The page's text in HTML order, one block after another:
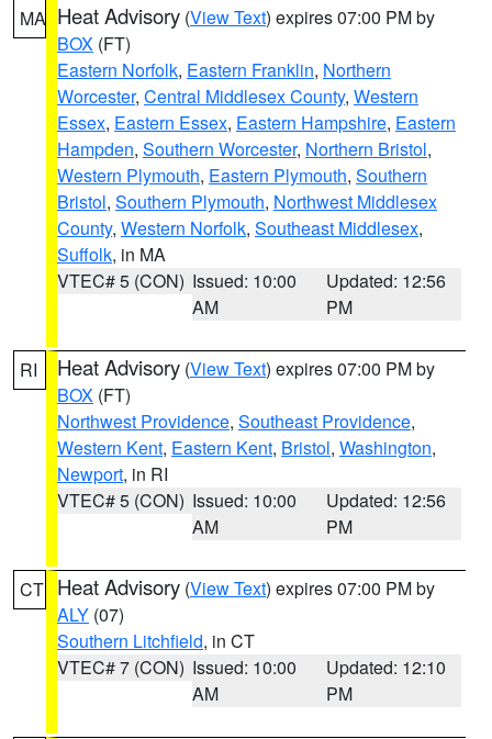
MA Heat Advisory (View Text) expires 07:00 PM by
BOX (FT)
Eastern Norfolk, Eastern Franklin, Northern
Worcester, Central Middlesex County, Western
Essex, Eastern Essex, Eastern Hampshire, Eastern
Hampden, Southern Worcester, Northern Bristol,
Western Plymouth, Eastern Plymouth, Southern
Bristol, Southern Plymouth, Northwest Middlesex
County, Western Norfolk, Southeast Middlesex,
Suffolk, in MA
VTEC# 5 (CON) Issued: 10:00
AM
Updated: 12:56
PM
RI Heat Advisory (View Text) expires 07:00 PM by
BOX (FT)
Northwest Providence, Southeast Providence,
Western Kent, Eastern Kent, Bristol, Washington,
Newport, in RI
VTEC# 5 (CON) Issued: 10:00
AM
Updated: 12:56
PM
CT Heat Advisory (View Text) expires 07:00 PM by
ALY (07)
Southern Litchfield, in CT
VTEC# 7 (CON) Issued: 10:00
AM
Updated: 12:10
PM